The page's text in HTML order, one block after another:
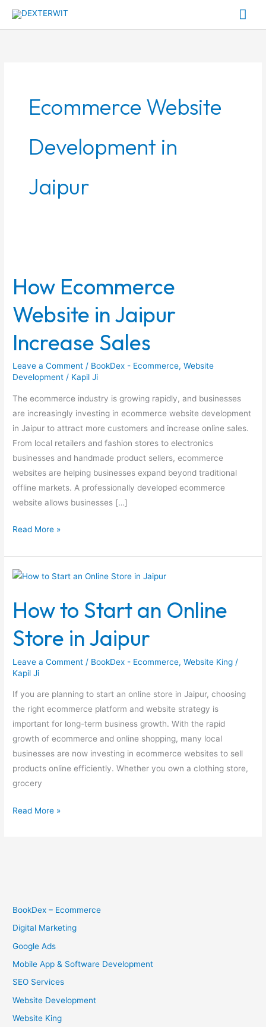
Ecommerce Website
Development in
Jaipur
How Ecommerce
Website in Jaipur
Increase Sales
Leave a Comment / BookDex - Ecommerce,Website
Development / Kapil Ji
The ecommerce industry is growing rapidly, and businesses
are increasingly investing in ecommerce website development
in Jaipur to attract more customers and increase online sales.
From local retailers and fashion stores to electronics
businesses and handmade product sellers, ecommerce
websites are helping businesses expand beyond traditional
offline markets. A professionally developed ecommerce
website allows businesses […]
Website
in
Jaipur
Sales
Read More »
How to Start an Online
Store in Jaipur
Leave a Comment / BookDex - Ecommerce,Website King /
Kapil Ji
If you are planning to start an online store in Jaipur, choosing
the right ecommerce platform and website strategy is
important for long-term business growth. With the rapid
growth of ecommerce and online shopping, many local
businesses are now investing in ecommerce websites to sell
products online efficiently. Whether you own a clothing store,
grocery
How
Start
an
Online
in
Jaipur
Read More »
BookDex – Ecommerce
Digital Marketing
Google Ads
Mobile App & Software Development
SEO Services
Website Development
Website King